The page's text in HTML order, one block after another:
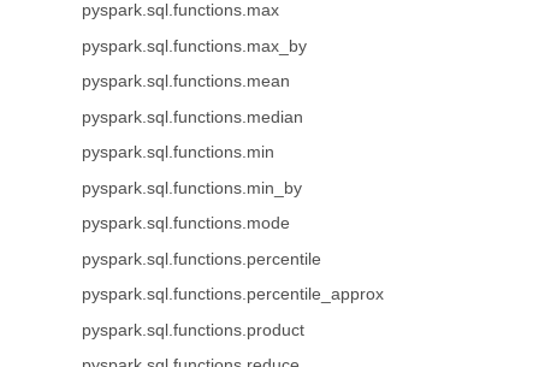
pyspark.sql.functions.max
pyspark.sql.functions.max_by
pyspark.sql.functions.mean
pyspark.sql.functions.median
pyspark.sql.functions.min
pyspark.sql.functions.min_by
pyspark.sql.functions.mode
pyspark.sql.functions.percentile
pyspark.sql.functions.percentile_approx
pyspark.sql.functions.product